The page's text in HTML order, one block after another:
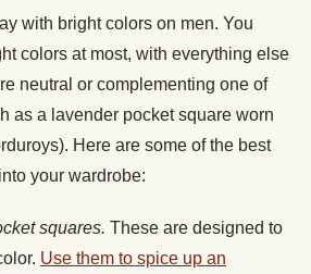
with bright colors on men. You
colors at most, with everything else
neutral or complementing one of
as a lavender pocket square worn
Here are some of the best
your wardrobe:
squares. These are designed to
Use them to spice up an